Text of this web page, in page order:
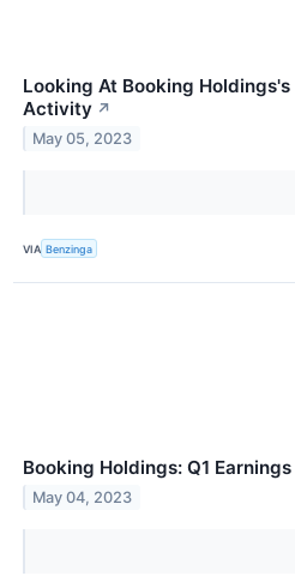
Looking At Booking
Activity ↗
May 05, 2023
VIA Benzinga
Booking Holdings: Q1
May 04, 2023